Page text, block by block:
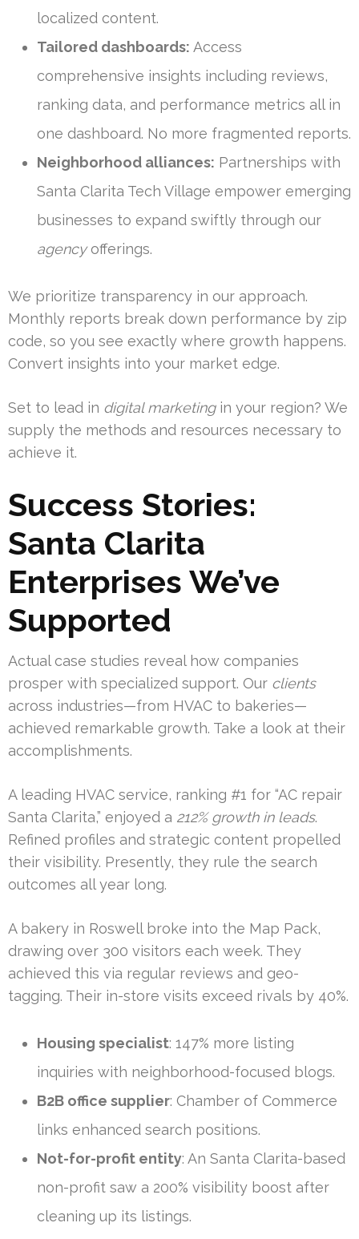
localized content.
Tailored dashboards: Access
comprehensive insights including reviews,
ranking data, and performance metrics all in
one dashboard. No more fragmented reports.
Neighborhood alliances: Partnerships with
Santa Clarita Tech Village empower emerging
businesses to expand swiftly through our
agencyofferings.
We prioritize transparency in our approach.
Monthly reports break down performance by zip
code, so you see exactly where growth happens.
Convert insights into your market edge.
Set to lead in digital marketingin your region? We
supply the methods and resources necessary to
achieve it.
Success Stories:
Santa Clarita
Enterprises We’ve
Supported
Actual case studies reveal how companies
prosper with specialized support. Our clients
across industries—from HVAC to bakeries—
achieved remarkable growth. Take a look at their
accomplishments.
A leading HVAC service, ranking #1 for “AC repair
Santa Clarita,” enjoyed a 212% growth in leads.
Refined profiles and strategic content propelled
their visibility. Presently, they rule the search
outcomes all year long.
A bakery in Roswell broke into the Map Pack,
drawing over 300 visitors each week. They
achieved this via regular reviews and geo-
tagging. Their in-store visits exceed rivals by 40%.
Housing specialist: 147% more listing
inquiries with neighborhood-focused blogs.
B2B office supplier: Chamber of Commerce
links enhanced search positions.
Not-for-profit entity: An Santa Clarita-based
non-profit saw a 200% visibility boost after
cleaning up its listings.